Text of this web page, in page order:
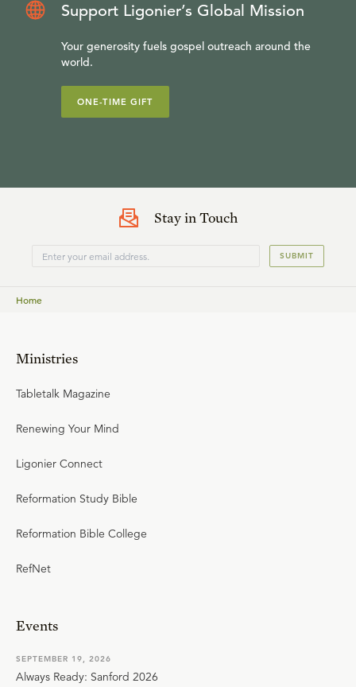
Support Ligonier’s Global Mission
Your generosity fuels gospel outreach around the
world.
ONE-TIME GIFT
Stay in Touch
SUBMIT
Home
Ministries
Tabletalk Magazine
Renewing Your Mind
Ligonier Connect
Reformation Study Bible
Reformation Bible College
RefNet
Events
SEPTEMBER 19, 2026
Always Ready: Sanford 2026